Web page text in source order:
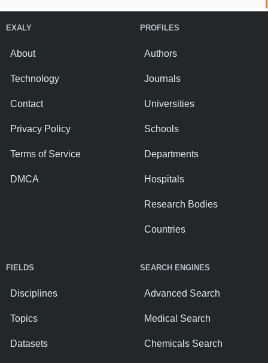
EXALY
About
Technology
Contact
Privacy Policy
Terms of Service
DMCA
PROFILES
Authors
Journals
Universities
Schools
Departments
Hospitals
Research Bodies
Countries
FIELDS
Disciplines
Topics
Datasets
SEARCH ENGINES
Advanced Search
Medical Search
Chemicals Search